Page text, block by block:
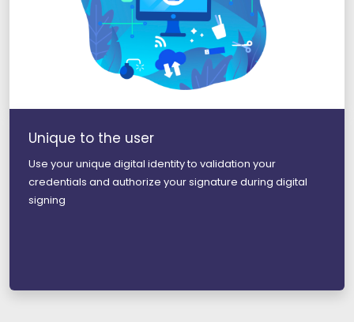
Unique to the user
Use your unique digital identity to validation your
credentials and authorize your signature during digital
signing